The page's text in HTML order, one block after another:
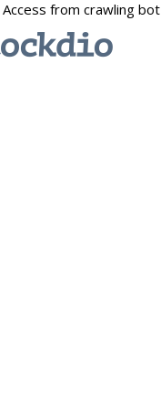
Access from crawling bot